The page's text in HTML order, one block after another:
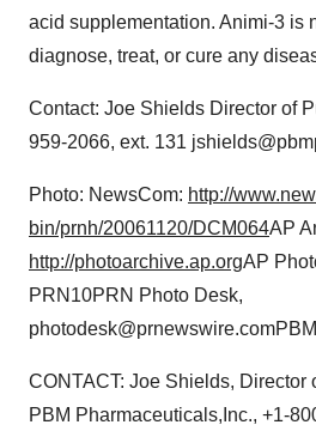
acid supplementation. Animi-3 is
diagnose, treat, or cure any
Contact: Joe Shields Director of
959-2066, ext. 131
Photo: NewsCom: http://
bin/prnh/20061120/DCM064AP
http://photoarchive.ap.orgAP
PRN10PRN Photo Desk,
CONTACT: Joe Shields, Director
PBM Pharmaceuticals,Inc., +1-